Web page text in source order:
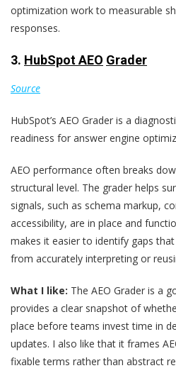
optimization work to measurable
responses.
3. HubSpot AEO Grader
Source
HubSpot’s AEO Grader is a
readiness for answer engine
AEO performance often breaks
structural level. The grader helps
signals, such as schema markup,
accessibility, are in place and
makes it easier to identify gaps
from accurately interpreting or
What I like: The AEO Grader is a
provides a clear snapshot of
place before teams invest time in
updates. I also like that it frames
fixable terms rather than abstract